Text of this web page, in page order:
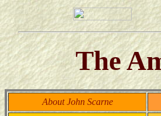
The
About John Scarne